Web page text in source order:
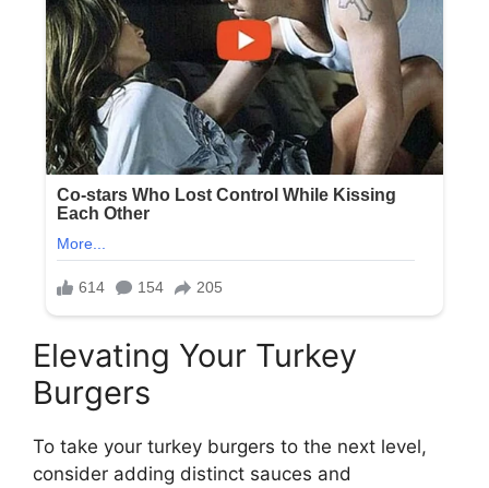
Elevating Your Turkey
Burgers
To take your turkey burgers to the next level,
consider adding distinct sauces and